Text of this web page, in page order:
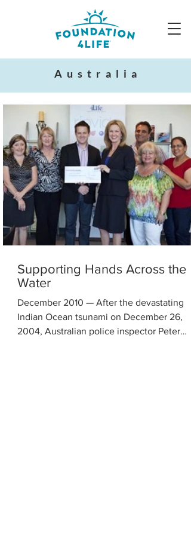
Australia
Supporting Hands Across the
Water
December 2010 — After the devastating
Indian Ocean tsunami on December 26,
2004, Australian police inspector Peter